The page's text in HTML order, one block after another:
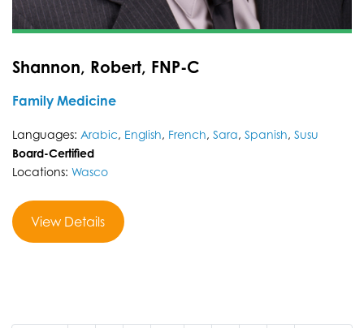
Shannon, Robert, FNP-C
Family Medicine
Languages: Arabic, English, French, Sara, Spanish, Susu
Board-Certified
Locations: Wasco
View Details